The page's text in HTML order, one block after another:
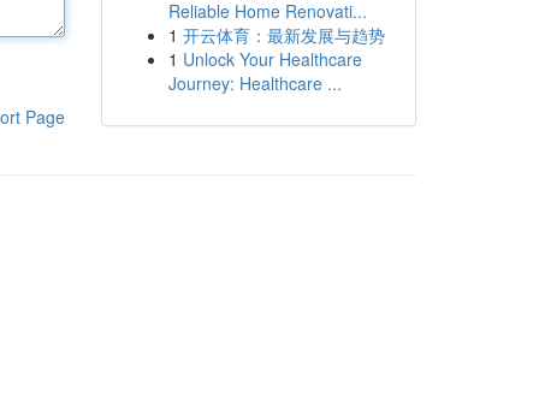
Page
Reliable Home Renovati...
1 开云体育：最新发展与趋势
1 Unlock Your Healthcare
Journey: Healthcare ...